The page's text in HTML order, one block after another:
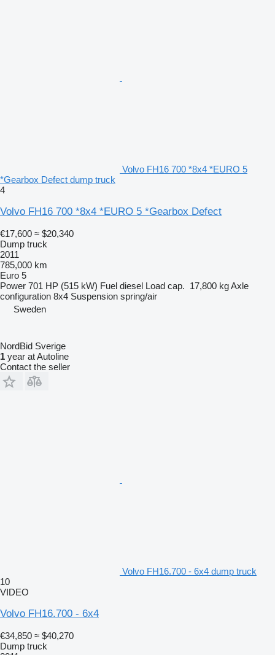
Volvo FH16 700 *8x4 *EURO 5
*Gearbox Defect dump truck
4
Volvo FH16 700 *8x4 *EURO 5 *Gearbox Defect
€17,600 ≈ $20,340
Dump truck
2011
785,000 km
Euro 5
Power 701 HP (515 kW) Fuel diesel Load cap. 17,800 kgAxle
configuration 8x4 Suspension spring/air
Sweden
NordBid Sverige
1 year at Autoline
Contact the seller
Volvo FH16.700 - 6x4 dump truck
10
VIDEO
Volvo FH16.700 - 6x4
€34,850 ≈ $40,270
Dump truck